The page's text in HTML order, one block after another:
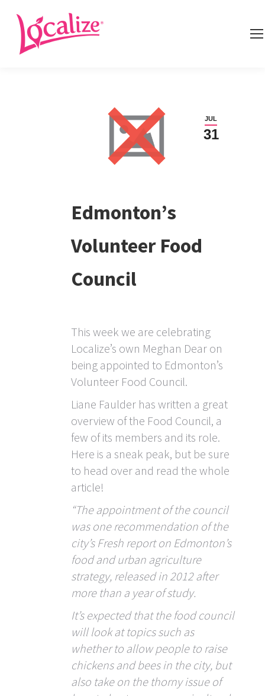
JUL
31
Edmonton’s
Volunteer Food
Council
This week we are celebrating
Localize’s own Meghan Dear on
being appointed to Edmonton’s
Volunteer Food Council.
Liane Faulder has written a great
overview of the Food Council, a
few of its members and its role.
Here is a sneak peak, but be sure
to head over and read the whole
article!
“The appointment of the council
was one recommendation of the
city’s Fresh report on Edmonton’s
food and urban agriculture
strategy, released in 2012 after
more than a year of study.
It’s expected that the food council
will look at topics such as
whether to allow people to raise
chickens and bees in the city, but
also take on the thorny issue of